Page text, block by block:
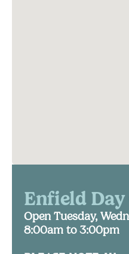
Enfield
Open Tuesday,
8:00am to 3:00pm